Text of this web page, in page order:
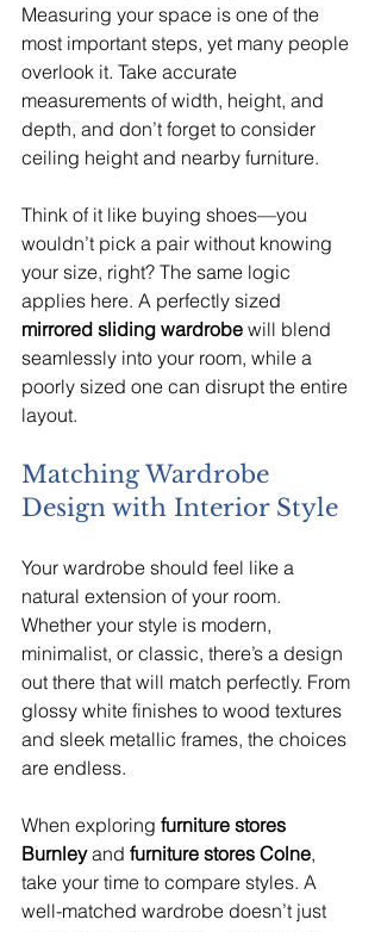
Measuring your space is one of the
most important steps, yet many people
overlook it. Take accurate
measurements of width, height, and
depth, and don’t forget to consider
ceiling height and nearby furniture.
Think of it like buying shoes—you
wouldn’t pick a pair without knowing
your size, right? The same logic
applies here. A perfectly sized
mirrored sliding wardrobe will blend
seamlessly into your room, while a
poorly sized one can disrupt the entire
layout.
Matching Wardrobe
Design with Interior Style
Your wardrobe should feel like a
natural extension of your room.
Whether your style is modern,
minimalist, or classic, there’s a design
out there that will match perfectly. From
glossy white finishes to wood textures
and sleek metallic frames, the choices
are endless.
When exploring furniture stores
Burnley and furniture stores Colne,
take your time to compare styles. A
well-matched wardrobe doesn’t just